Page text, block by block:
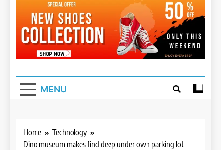
MENU
Home
Technology
Dino museum makes find deep under own parking lot